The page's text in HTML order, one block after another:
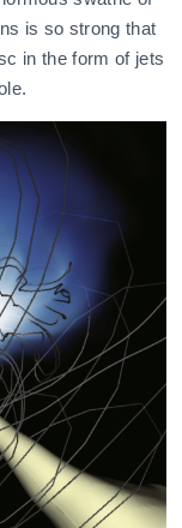
is so strong that
in the form of jets